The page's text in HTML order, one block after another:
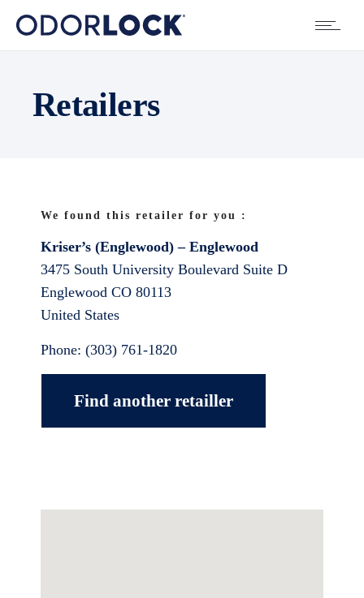
Retailers
We found this retailer for you :
Kriser’s (Englewood) – Englewood
3475 South University Boulevard Suite D
Englewood CO 80113
United States
Phone: (303) 761-1820
Find another retailler